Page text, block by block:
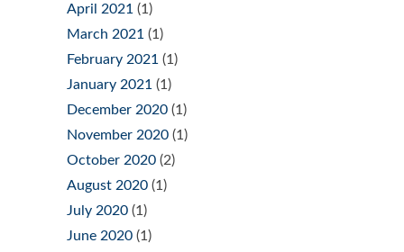
April 2021 (1)
March 2021 (1)
February 2021 (1)
January 2021 (1)
December 2020 (1)
November 2020 (1)
October 2020 (2)
August 2020 (1)
July 2020 (1)
June 2020 (1)